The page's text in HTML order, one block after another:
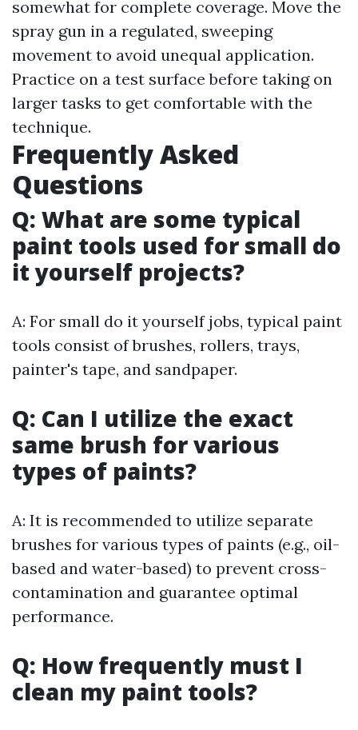
somewhat for complete coverage. Move the
spray gun in a regulated, sweeping
movement to avoid unequal application.
Practice on a test surface before taking on
larger tasks to get comfortable with the
technique.
Frequently Asked
Questions
Q: What are some typical
paint tools used for small do
it yourself projects?
A: For small do it yourself jobs, typical paint
tools consist of brushes, rollers, trays,
painter's tape, and sandpaper.
Q: Can I utilize the exact
same brush for various
types of paints?
A: It is recommended to utilize separate
brushes for various types of paints (e.g., oil-
based and water-based) to prevent cross-
contamination and guarantee optimal
performance.
Q: How frequently must I
clean my paint tools?